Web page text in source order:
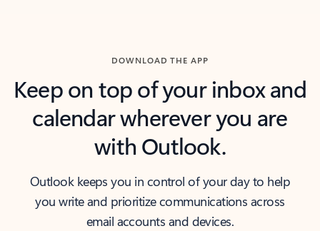
DOWNLOAD THE APP
Keep on top of your inbox and
calendar wherever you are
with Outlook.
Outlook keeps you in control of your day to help
you write and prioritize communications across
email accounts and devices.